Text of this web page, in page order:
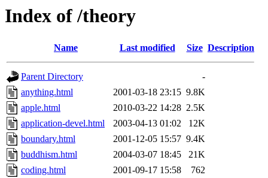
Index of /theory
Name Last modified Size Description
Parent Directory
-
anything.html
2001-03-18 23:15 9.8K
apple.html
2010-03-22 14:28 2.5K
application-devel.html
2003-04-13 01:02
12K
boundary.html
2001-12-05 15:57 9.4K
buddhism.html
2004-03-07 18:45
21K
coding.html
2001-09-17 15:58
762